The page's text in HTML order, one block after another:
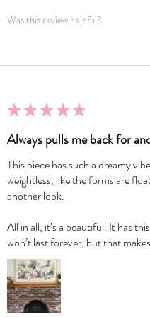
Was this review helpful?
★★★★★
Always pulls me back for
This piece has such a dreamy
weightless, like the forms are
another look.
All in all, it’s a beautiful. It has
won’t last forever, but that